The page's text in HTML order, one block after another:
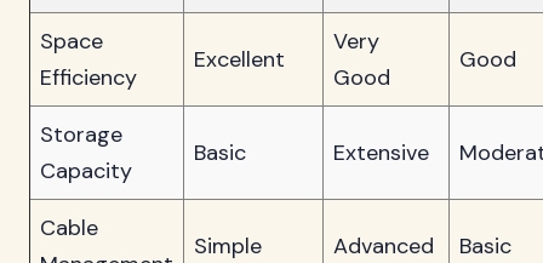
Space
Efficiency
Excellent
Very
Good
Good
Storage
Capacity
Basic Extensive
Cable
Simple Advanced Basic